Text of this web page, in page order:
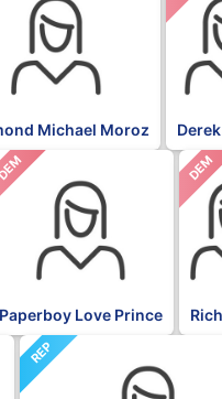
Michael Moroz
Paperboy Love Prince
DEM
REP